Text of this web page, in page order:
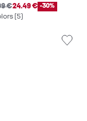
€24.49 € -30%
(5)